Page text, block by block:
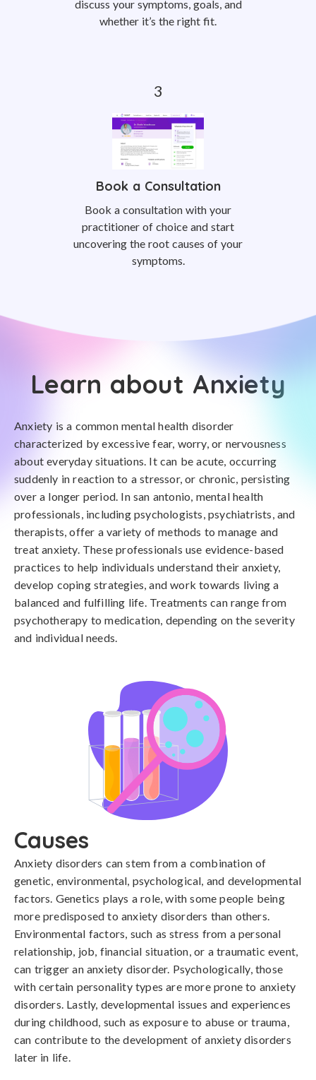
discuss your symptoms, goals, and
whether it’s the right fit.
Book a Consultation
Book a consultation with your
practitioner of choice and start
uncovering the root causes of your
symptoms.
Learn about Anxiety
Anxiety is a common mental health disorder
characterized by excessive fear, worry, or nervousness
about everyday situations. It can be acute, occurring
suddenly in reaction to a stressor, or chronic, persisting
over a longer period. In san antonio, mental health
professionals, including psychologists, psychiatrists, and
therapists, offer a variety of methods to manage and
treat anxiety. These professionals use evidence-based
practices to help individuals understand their anxiety,
develop coping strategies, and work towards living a
balanced and fulfilling life. Treatments can range from
psychotherapy to medication, depending on the severity
and individual needs.
Causes
Anxiety disorders can stem from a combination of
genetic, environmental, psychological, and developmental
factors. Genetics plays a role, with some people being
more predisposed to anxiety disorders than others.
Environmental factors, such as stress from a personal
relationship, job, financial situation, or a traumatic event,
can trigger an anxiety disorder. Psychologically, those
with certain personality types are more prone to anxiety
disorders. Lastly, developmental issues and experiences
during childhood, such as exposure to abuse or trauma,
can contribute to the development of anxiety disorders
later in life.